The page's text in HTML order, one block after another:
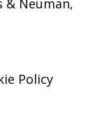
& Neuman,
Policy